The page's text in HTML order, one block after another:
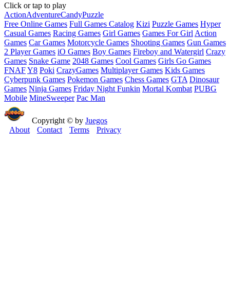
Click or tap to play
ActionAdventureCandyPuzzle
Free Online Games Full Games Catalog Kizi Puzzle Games Hyper
Casual Games Racing Games Girl Games Games For Girl Action
Games Car Games Motorcycle Games Shooting Games Gun Games
2 Player Games iO Games Boy Games Fireboy and Watergirl Crazy
Games Snake Game 2048 Games Cool Games Girls Go Games
FNAFY8 Poki CrazyGames Multiplayer Games Kids Games
Cyberpunk Games Pokemon Games Chess Games GTA Dinosaur
Games Ninja Games Friday Night Funkin Mortal Kombat PUBG
Mobile MineSweeper Pac Man
Copyright © by Juegos
About
Contact Terms Privacy